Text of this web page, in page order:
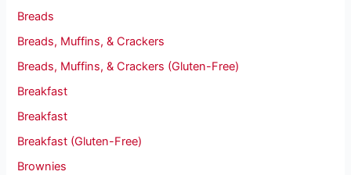
Breads
Breads, Muffins, & Crackers
Breads, Muffins, & Crackers (Gluten-Free)
Breakfast
Breakfast
Breakfast (Gluten-Free)
Brownies